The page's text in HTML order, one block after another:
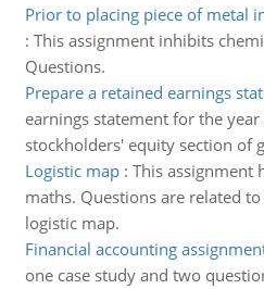
Prior to placing piece of metal
: This assignment inhibits
Questions.
Prepare a retained earnings
earnings statement for the year
stockholders' equity section of
Logistic map: This assignment
maths. Questions are related
logistic map.
Financial accounting
one case study and two